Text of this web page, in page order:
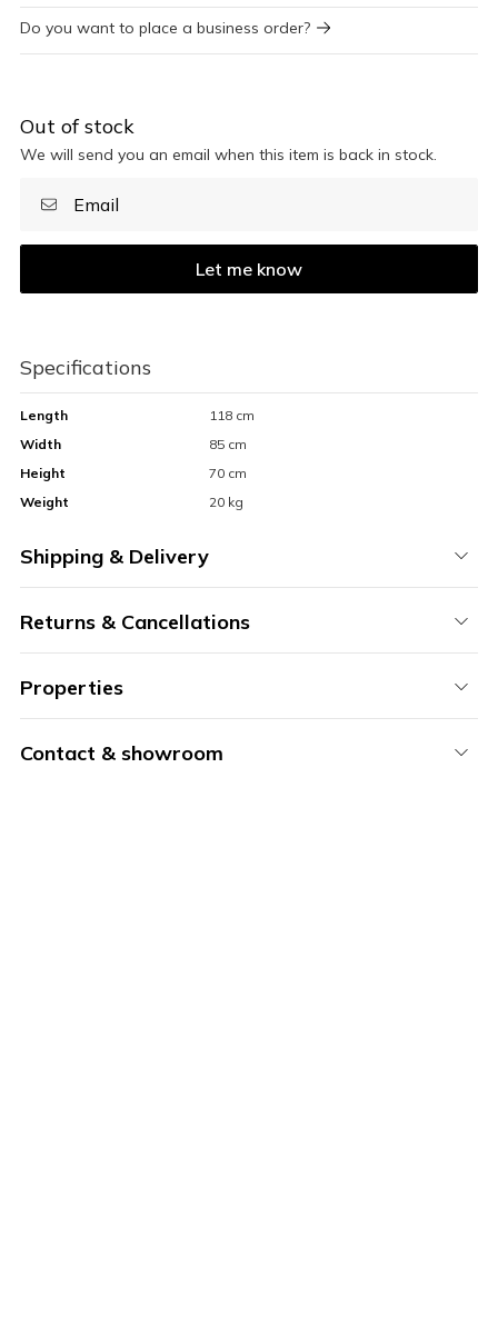
Do you want to place a business order?
Out of stock
We will send you an email when this item is back in stock.
Let me know
Specifications
Length
118 cm
Width
85 cm
Height
70 cm
Weight
20 kg
Shipping & Delivery
Returns & Cancellations
Properties
Contact & showroom